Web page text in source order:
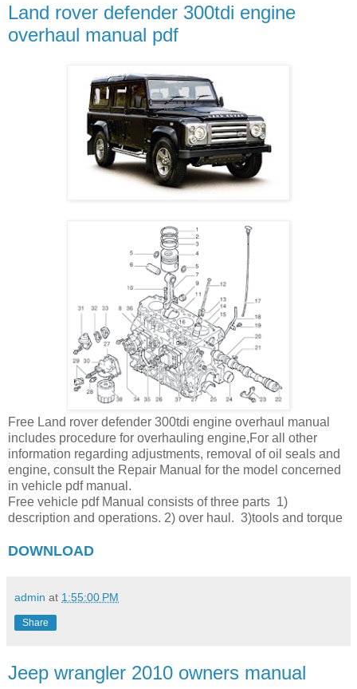
Land rover defender 300tdi engine
overhaul manual pdf
Free Land rover defender 300tdi engine overhaul manual
includes procedure for overhauling engine,For all other
information regarding adjustments, removal of oil seals and
engine, consult the Repair Manual for the model concerned
in vehicle pdf manual.
Free vehicle pdf Manual consists of three parts 1)
description and operations. 2) over haul. 3)tools and torque
DOWNLOAD
admin at 1:55:00 PM
Share
Jeep wrangler 2010 owners manual